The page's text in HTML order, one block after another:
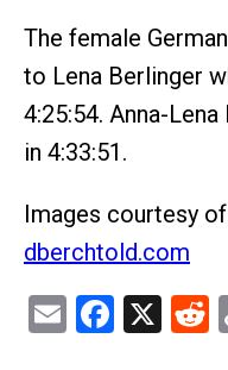
The female
to Lena Berlinger
4:25:54. Anna-
in 4:33:51.
Images courtesy
dberchtold.com
Email X